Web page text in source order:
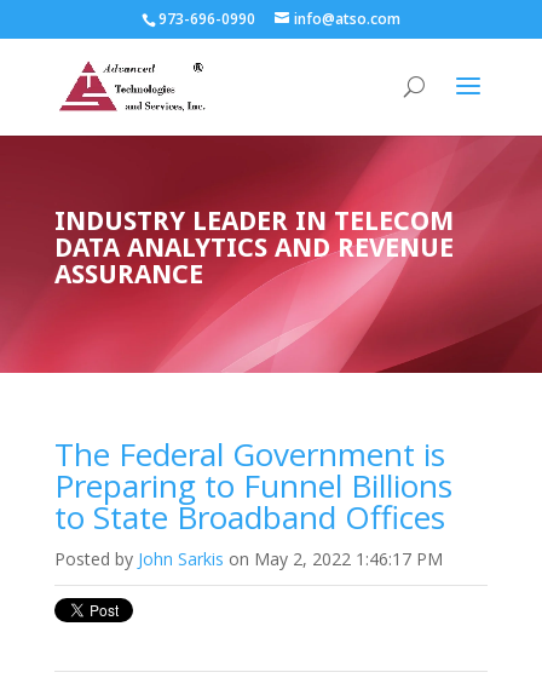
973-696-0990 info@atso.com
INDUSTRY LEADER IN TELECOM
DATA ANALYTICS AND REVENUE
ASSURANCE
The Federal Government is
Preparing to Funnel Billions
to State Broadband Offices
Posted by John Sarkis on May 2, 2022 1:46:17 PM